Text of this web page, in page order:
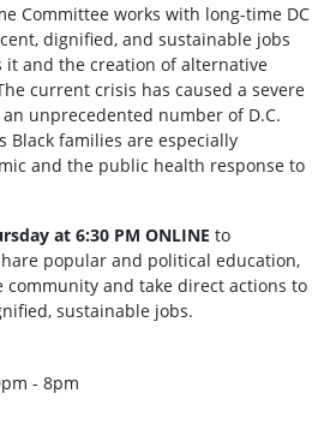
Committee works with long-time DC
dignified, and sustainable jobs
it and the creation of alternative
current crisis has caused a severe
unprecedented number of D.C.
Black families are especially
and the public health response to
at 6:30 PM ONLINE to
popular and political education,
and take direct actions to
sustainable jobs.
- 8pm